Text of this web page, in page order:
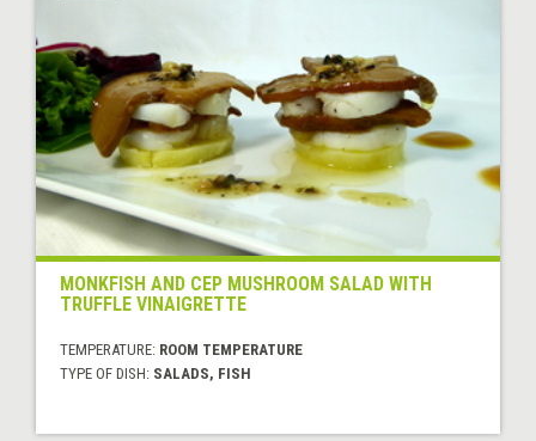
MONKFISH AND CEP MUSHROOM SALAD WITH
TRUFFLE VINAIGRETTE
TEMPERATURE: ROOM TEMPERATURE
TYPE OF DISH: SALADS, FISH